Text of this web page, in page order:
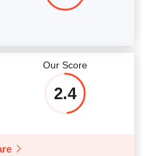
Our Score
2.4